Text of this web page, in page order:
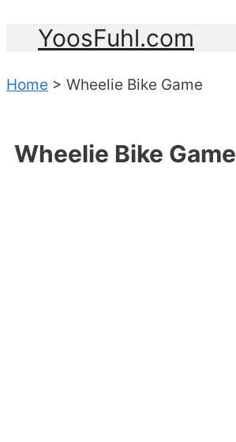
YoosFuhl.com
Home > Wheelie Bike Game
Wheelie Bike Game